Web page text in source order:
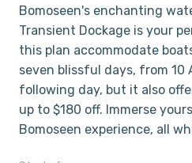
Bomoseen's enchanting
Transient Dockage is your
this plan accommodate
seven blissful days, from 10
following day, but it also
up to $180 off. Immerse
Bomoseen experience, all